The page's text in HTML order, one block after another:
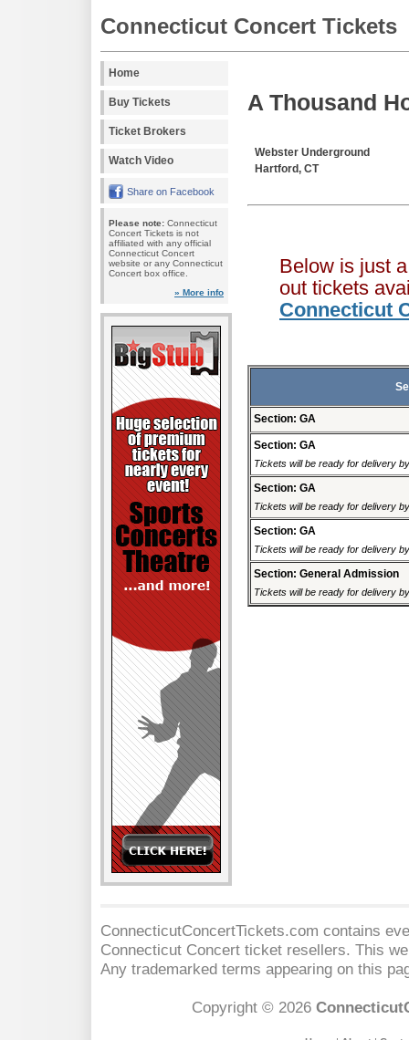
Connecticut Concert Tickets
Home
Buy Tickets
Ticket Brokers
Watch Video
Share on Facebook
Please note: Connecticut
Concert Tickets is not
affiliated with any official
Connecticut Concert
website or any Connecticut
Concert box office.
» More info
A Thousand
Webster Underground
Hartford, CT
Below is just
out tickets
Connecticut
Section: GA
Section: GA
Tickets will be ready for delivery
Section: GA
Tickets will be ready for delivery
Section: GA
Tickets will be ready for delivery
Section: General Admission
Tickets will be ready for delivery
ConnecticutConcertTickets.com contains
Connecticut Concert ticket resellers. This
Any trademarked terms appearing on this
Copyright © 2026